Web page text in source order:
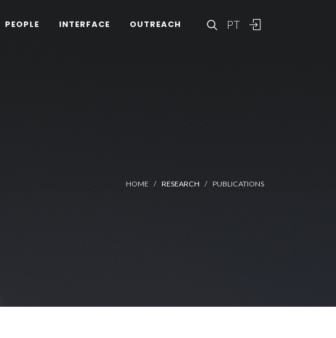
PT
PEOPLE INTERFACE OUTREACH
HOME RESEARCH PUBLICATIONS